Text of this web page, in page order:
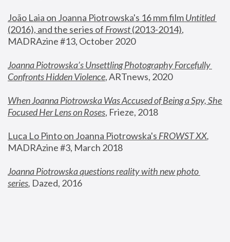
João Laia on Joanna Piotrowska's 16 mm film
Untitled
(2016), and the series of Frowst (2013-2014),
MADRAzine #13, October 2020
Joanna Piotrowska’s Unsettling Photography Forcefully
Confronts Hidden Violence, ARTnews, 2020
When Joanna Piotrowska Was Accused of Being a Spy, She
Focused Her Lens on Roses, Frieze, 2018
Luca Lo Pinto on Joanna Piotrowska's FROWST XX
MADRAzine #3, March 2018
Joanna Piotrowska questions reality with new photo
series, Dazed, 2016